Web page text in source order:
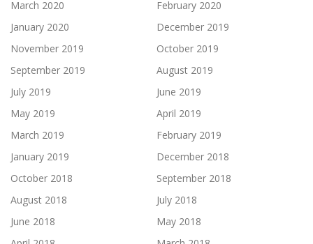
March 2020
February 2020
January 2020
December 2019
November 2019
October 2019
September 2019
August 2019
July 2019
June 2019
May 2019
April 2019
March 2019
February 2019
January 2019
December 2018
October 2018
September 2018
August 2018
July 2018
June 2018
May 2018